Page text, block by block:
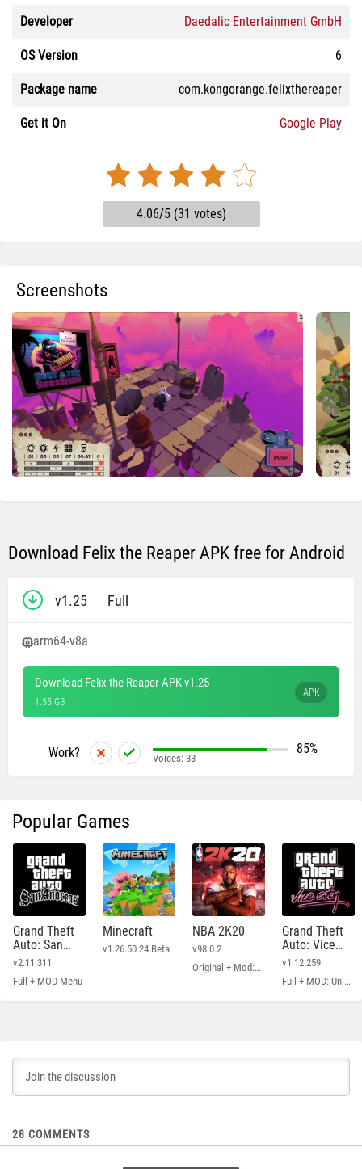
Developer Daedalic Entertainment GmbH
OS Version 6
Package name com.kongorange.felixthereaper
Get it On Google Play
4.06/5 (31 votes)
Screenshots
Download Felix the Reaper APK free for Android
v1.25 Full
arm64-v8a
Download Felix the Reaper APK v1.25
1.55 GB
APK
Work? 85%
Voices: 33
Popular Games
Grand Theft
Auto: San
Andreas
v2.11.311
Full + MOD Menu
Minecraft
v1.26.50.24 Beta
NBA 2K20
v98.0.2
Original + Mod: Free Shopping
Grand Theft
Auto: Vice
City
v1.12.259
Full + MOD: Unlimited Money
28 COMMENTS